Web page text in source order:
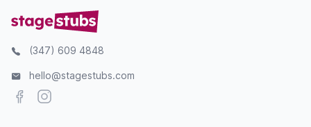
(347) 609 4848
hello@stagestubs.com
FacebookInstagram